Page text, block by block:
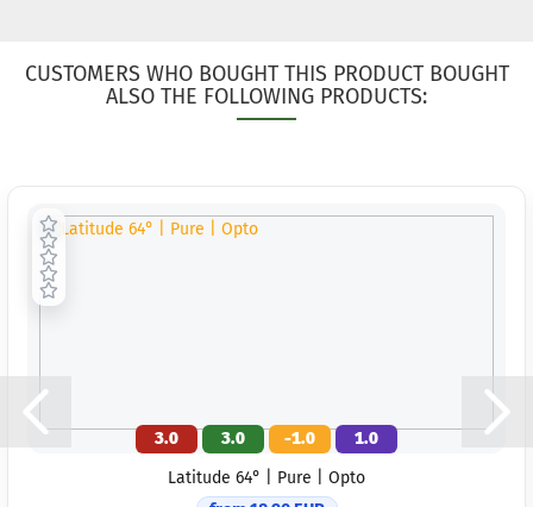
CUSTOMERS WHO BOUGHT THIS PRODUCT BOUGHT
ALSO THE FOLLOWING PRODUCTS:
3.0 3.0 -1.0
1.0
Latitude 64° | Pure | Opto